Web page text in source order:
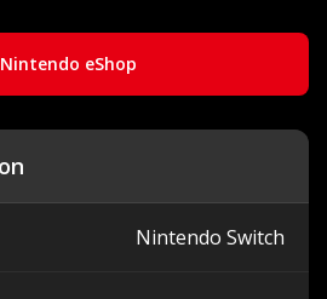
eShop
Nintendo Switch